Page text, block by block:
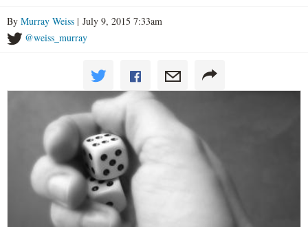
By Murray Weiss | July 9, 2015 7:33am
@weiss_murray